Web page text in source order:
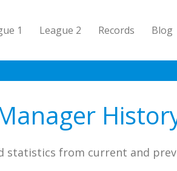
1 League 2 Records Blog
statistics from current and